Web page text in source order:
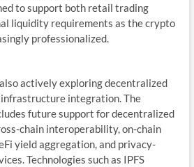
to support both retail trading
liquidity requirements as the crypto
professionalized.
actively exploring decentralized
integration. The
future support for decentralized
chain interoperability, on-chain
yield aggregation, and privacy-
Technologies such as IPFS